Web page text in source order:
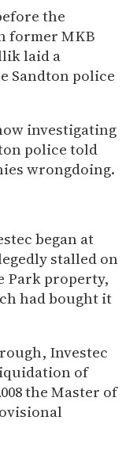
the
former MKB
laid a
Sandton police
investigating
police told
wrongdoing.
began at
stalled on
Park property,
had bought it
Investec
of
the Master of